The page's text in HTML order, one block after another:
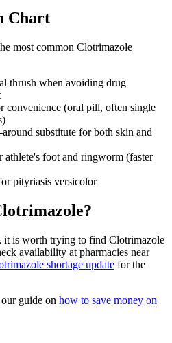
Chart
most common Clotrimazole
thrush when avoiding drug
(oral pill, often single
substitute for both skin and
foot and ringworm (faster
pityriasis versicolor
it is worth trying to find Clotrimazole
availability at pharmacies near
shortage update for the
guide on how to save money on